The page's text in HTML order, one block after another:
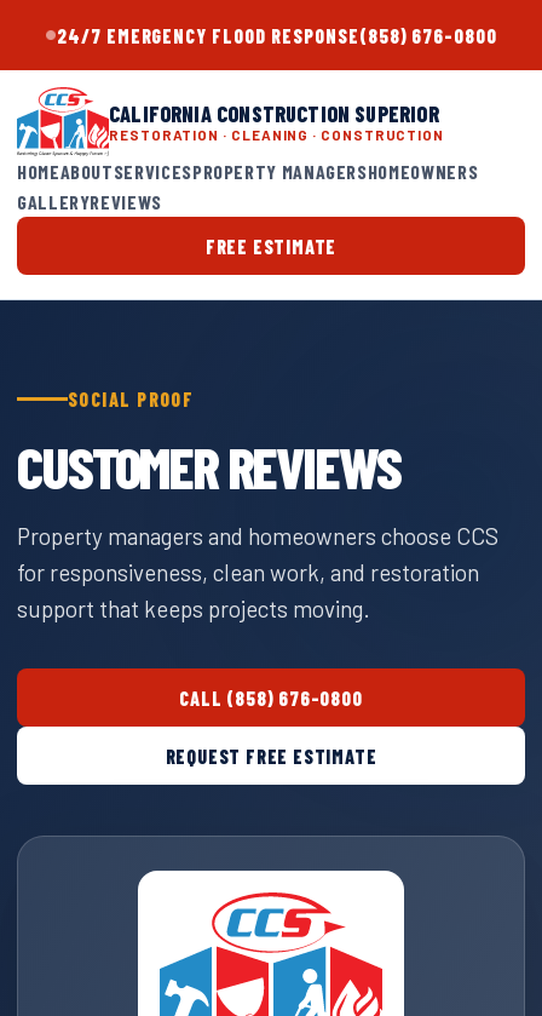
24/7 EMERGENCY FLOOD RESPONSE(858) 676-0800
CALIFORNIA CONSTRUCTION SUPERIOR
RESTORATION · CLEANING · CONSTRUCTION
HOMEABOUTSERVICESPROPERTY MANAGERSHOMEOWNERS
GALLERYREVIEWS
FREE ESTIMATE
SOCIAL PROOF
CUSTOMER REVIEWS
Property managers and homeowners choose CCS
for responsiveness, clean work, and restoration
support that keeps projects moving.
CALL (858) 676-0800
REQUEST FREE ESTIMATE